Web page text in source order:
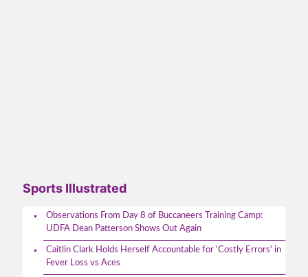
Sports Illustrated
Observations From Day 8 of Buccaneers Training Camp:
UDFA Dean Patterson Shows Out Again
Caitlin Clark Holds Herself Accountable for 'Costly Errors' in
Fever Loss vs Aces